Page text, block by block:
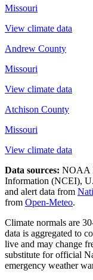
Missouri
View climate data
Andrew County
Missouri
View climate data
Atchison County
Missouri
View climate data
Data sources: NOAA
Information (NCEI),
and alert data from
from Open-Meteo.
Climate normals are
data is aggregated to
live and may change
substitute for official
emergency weather